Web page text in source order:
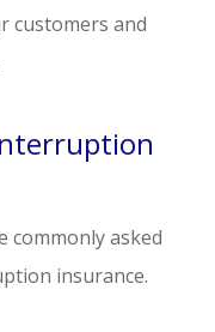
customers and
commonly asked
insurance.